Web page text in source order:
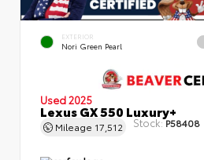
EXTERIOR
Nori Green Pearl
Used 2025
Lexus GX 550 Luxury+
Mileage 17,512 Stock:P58408